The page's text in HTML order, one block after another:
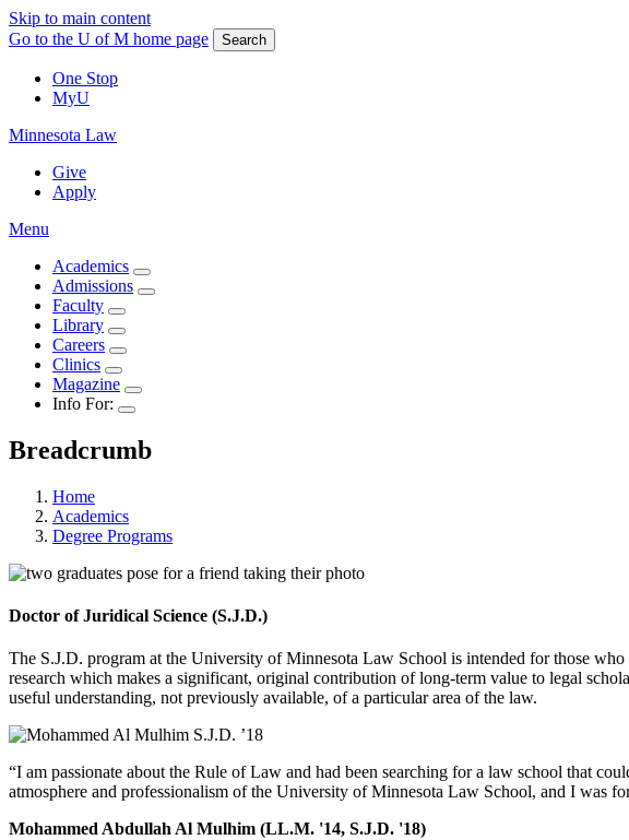
Skip to main content
Go to the U of M home page
Search
One Stop
MyU
Minnesota Law
Give
Apply
Menu
Academics
Admissions
Faculty
Library
Careers
Clinics
Magazine
Info For:
Breadcrumb
Home
Academics
Degree Programs
Doctor of Juridical Science (S.J.D.)
The S.J.D. program at the University of Minnesota Law School is intended for those
research which makes a significant, original contribution of long-term value to legal
useful understanding, not previously available, of a particular area of the law.
“I am passionate about the Rule of Law and had been searching for a law school that
atmosphere and professionalism of the University of Minnesota Law School, and I was
Mohammed Abdullah Al Mulhim (LL.M. '14, S.J.D. '18)